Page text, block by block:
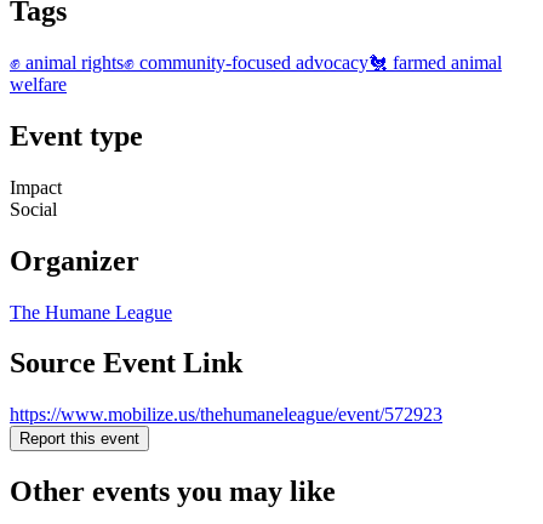
Tags
✊ animal rights✊ community-focused advocacy🐔 farmed animal
welfare
Event type
Impact
Social
Organizer
The Humane League
Source Event Link
https://www.mobilize.us/thehumaneleague/event/572923
Report this event
Other events you may like